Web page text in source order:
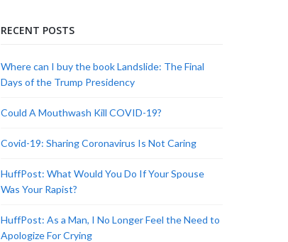
RECENT POSTS
Where can I buy the book Landslide: The Final
Days of the Trump Presidency
Could A Mouthwash Kill COVID-19?
Covid-19: Sharing Coronavirus Is Not Caring
HuffPost: What Would You Do If Your Spouse
Was Your Rapist?
HuffPost: As a Man, I No Longer Feel the Need to
Apologize For Crying